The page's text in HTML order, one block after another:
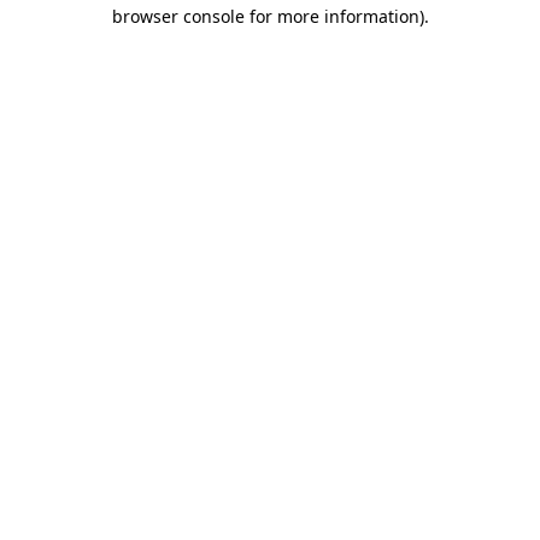
browser console for more information).